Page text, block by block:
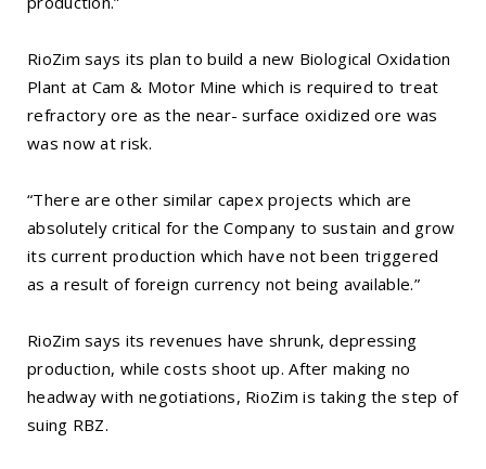
RioZim says its plan to build a new Biological Oxidation
Plant at Cam & Motor Mine which is required to treat
refractory ore as the near- surface oxidized ore was
was now at risk.
“There are other similar capex projects which are
absolutely critical for the Company to sustain and grow
its current production which have not been triggered
as a result of foreign currency not being available.”
RioZim says its revenues have shrunk, depressing
production, while costs shoot up. After making no
headway with negotiations, RioZim is taking the step of
suing RBZ.